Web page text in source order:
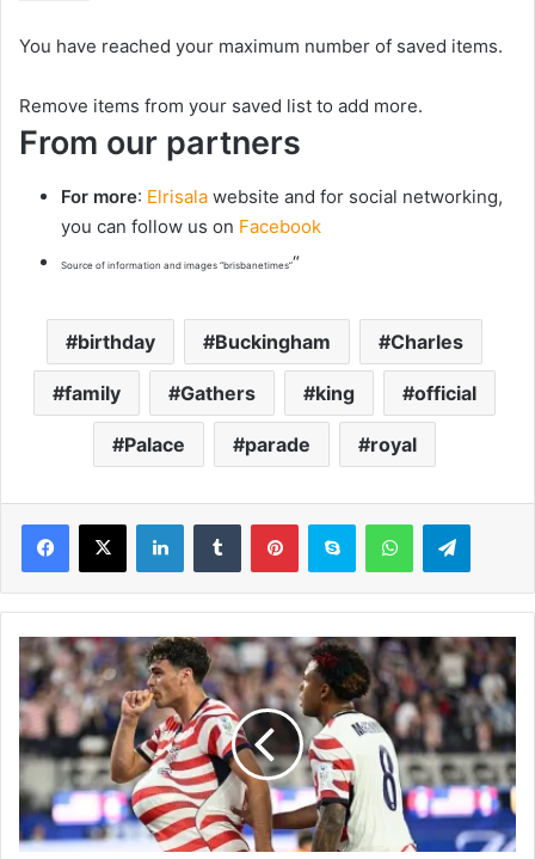
You have reached your maximum number of saved items.
Remove items from your saved list to add more.
From our partners
For more: Elrisala website and for social networking,
you can follow us on Facebook
Source of information and images “brisbanetimes”“
birthday Buckingham Charles
family Gathers king official
Palace parade royal
U
S
A
W
o
r
l
d
C